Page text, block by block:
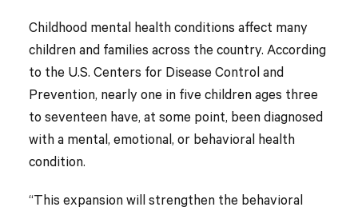
Childhood mental health conditions affect many
children and families across the country. According
to the U.S. Centers for Disease Control and
Prevention, nearly one in five children ages three
to seventeen have, at some point, been diagnosed
with a mental, emotional, or behavioral health
condition.
“This expansion will strengthen the behavioral